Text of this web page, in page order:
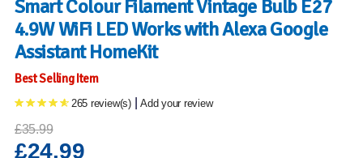
Smart Colour Filament Vintage Bulb E27
4.9W WiFi LED Works with Alexa Google
Assistant HomeKit
Best Selling Item
265 review(s) Add your review
£35.99
£24.99